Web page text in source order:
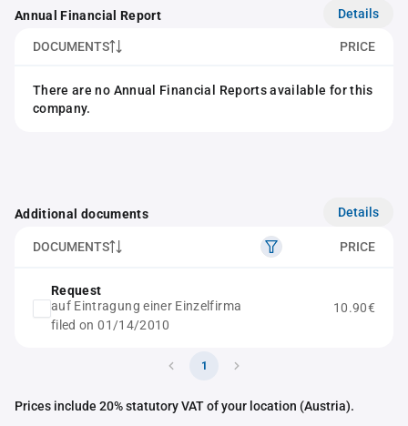
Annual Financial Report Details
DOCUMENTS PRICE
There are no Annual Financial Reports available for this
company.
Additional documents Details
DOCUMENTS PRICE
Request
auf Eintragung einer Einzelfirma
filed on 01/14/2010
10.90€
1
Prices include 20% statutory VAT of your location (Austria).